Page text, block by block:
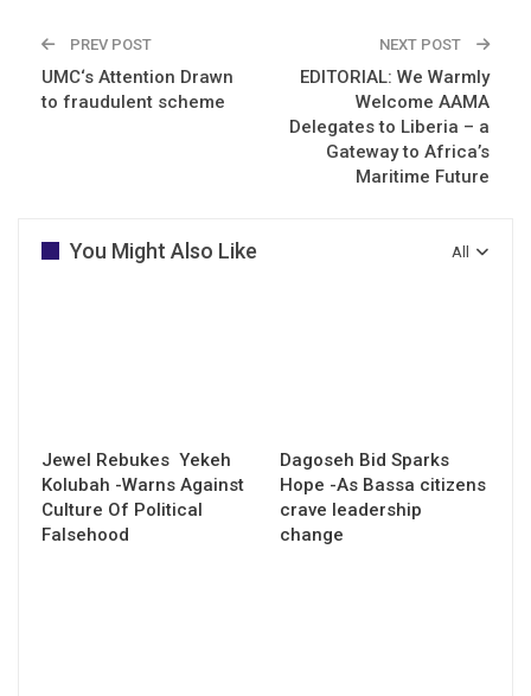
PREV POST
UMC‘s Attention Drawn
to fraudulent scheme
NEXT POST
EDITORIAL: We Warmly
Welcome AAMA
Delegates to Liberia – a
Gateway to Africa’s
Maritime Future
All
You Might Also Like
Jewel Rebukes Yekeh
Kolubah -Warns Against
Culture Of Political
Falsehood
Dagoseh Bid Sparks
Hope -As Bassa citizens
crave leadership
change